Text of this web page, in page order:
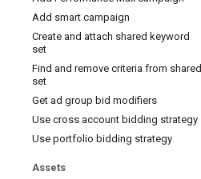
Add smart campaign
Create and attach shared keyword
set
Find and remove criteria from shared
set
Get ad group bid modifiers
Use cross account bidding strategy
Use portfolio bidding strategy
Assets